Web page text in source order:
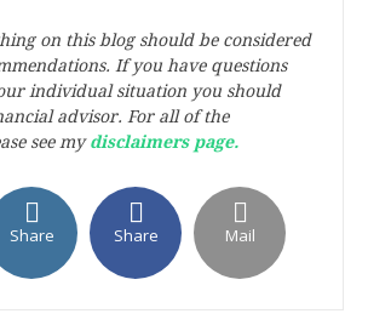
on this blog should be considered
If you have questions
individual situation you should
advisor. For all of the
see mydisclaimers page.
Share Share Mail